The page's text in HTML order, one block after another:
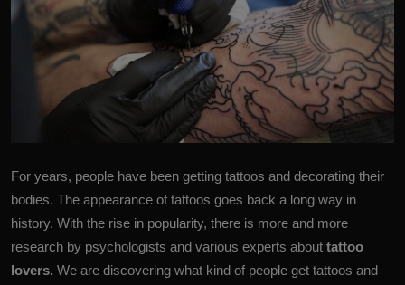
For years, people have been getting tattoos and decorating their
bodies. The appearance of tattoos goes back a long way in
history. With the rise in popularity, there is more and more
research by psychologists and various experts about tattoo
lovers. We are discovering what kind of people get tattoos and